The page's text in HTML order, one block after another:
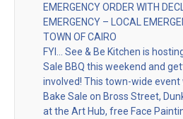
EMERGENCY ORDER WITH
EMERGENCY – LOCAL
TOWN OF CAIRO
FYI… See & Be Kitchen is
Sale BBQ this weekend and
involved! This town-wide
Bake Sale on Bross Street,
at the Art Hub, free Face